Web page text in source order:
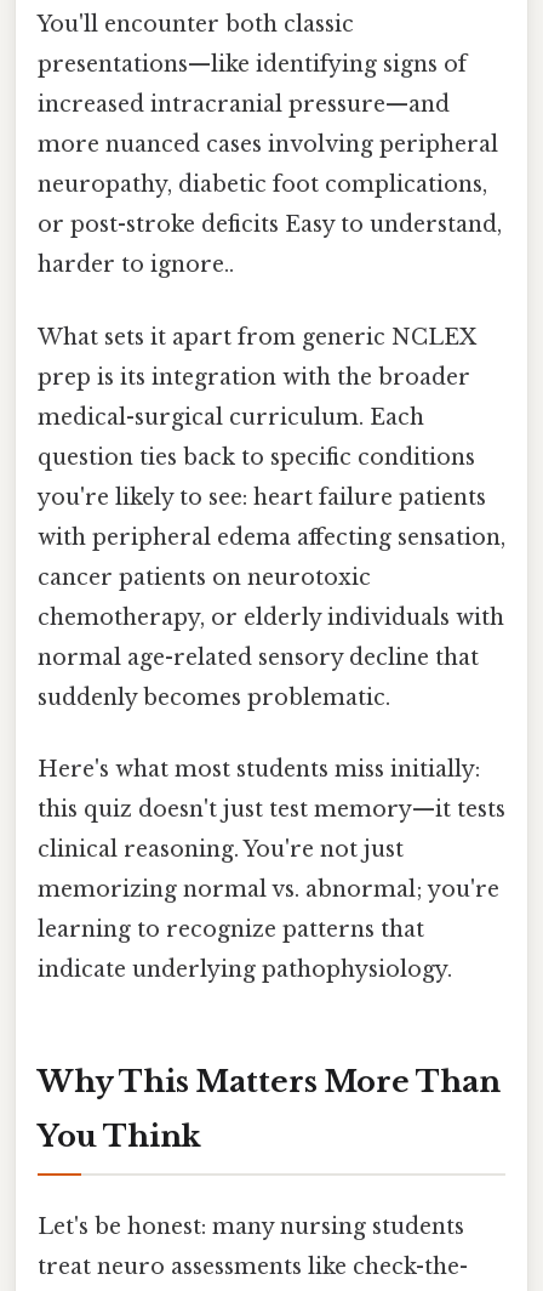
You'll encounter both classic
presentations—like identifying signs of
increased intracranial pressure—and
more nuanced cases involving peripheral
neuropathy, diabetic foot complications,
or post-stroke deficits Easy to understand,
harder to ignore..
What sets it apart from generic NCLEX
prep is its integration with the broader
medical-surgical curriculum. Each
question ties back to specific conditions
you're likely to see: heart failure patients
with peripheral edema affecting sensation,
cancer patients on neurotoxic
chemotherapy, or elderly individuals with
normal age-related sensory decline that
suddenly becomes problematic.
Here's what most students miss initially:
this quiz doesn't just test memory—it tests
clinical reasoning. You're not just
memorizing normal vs. abnormal; you're
learning to recognize patterns that
indicate underlying pathophysiology.
Why This Matters More Than
You Think
Let's be honest: many nursing students
treat neuro assessments like check-the-